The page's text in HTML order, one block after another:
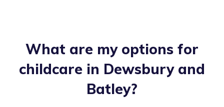
What are my options for
childcare in Dewsbury and
Batley?